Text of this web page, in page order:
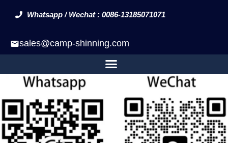
Whatsapp / Wechat : 0086-13185071071
sales@camp-shinning.com